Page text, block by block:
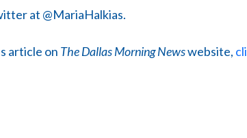
at @MariaHalkias.
article on The Dallas Morning Newswebsite,